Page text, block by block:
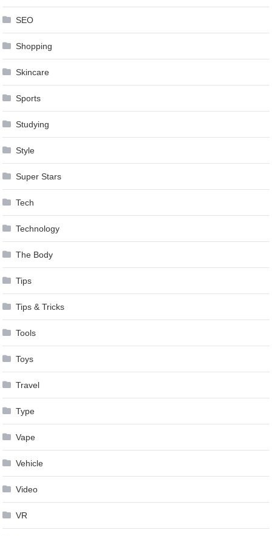
SEO
Shopping
Skincare
Sports
Studying
Style
Super Stars
Tech
Technology
The Body
Tips
Tips & Tricks
Tools
Toys
Travel
Type
Vape
Vehicle
Video
VR